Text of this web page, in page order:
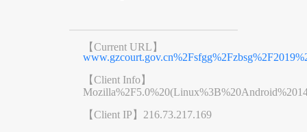
【Current URL】
【Client Info】
【Client IP】 216.73.217.169